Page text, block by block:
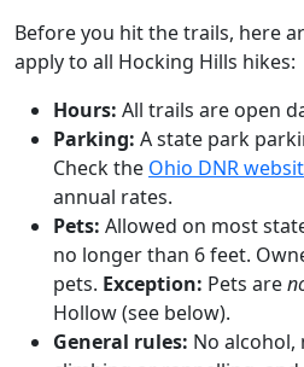
Before you hit the trails, here
apply to all Hocking Hills hikes:
Hours: All trails are open
Parking: A state park
Check the Ohio DNR
annual rates.
Pets: Allowed on most
no longer than 6 feet.
pets. Exception: Pets are
Hollow (see below).
General rules: No